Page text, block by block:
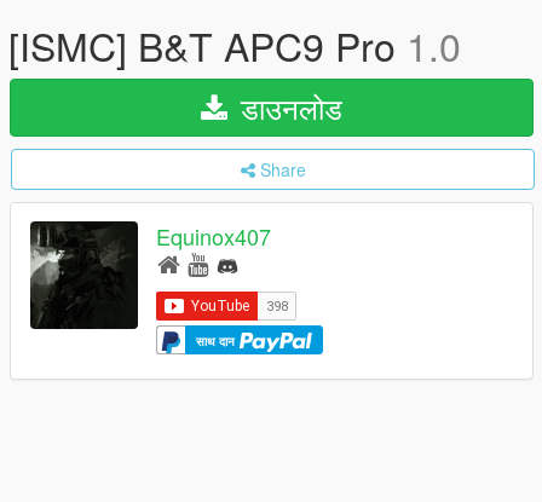
[ISMC] B&T APC9 Pro 1.0
डाउनलोड
Share
Equinox407
साथ दान